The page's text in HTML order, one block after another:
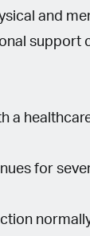
and
support
a
for